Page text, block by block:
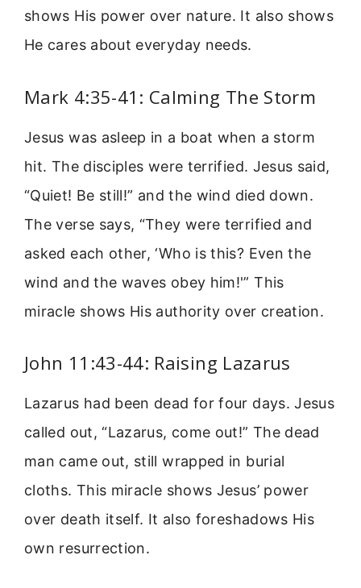
shows His power over nature. It also shows
He cares about everyday needs.
Mark 4:35-41: Calming The Storm
Jesus was asleep in a boat when a storm
hit. The disciples were terrified. Jesus said,
“Quiet! Be still!” and the wind died down.
The verse says, “They were terrified and
asked each other, ‘Who is this? Even the
wind and the waves obey him!'” This
miracle shows His authority over creation.
John 11:43-44: Raising Lazarus
Lazarus had been dead for four days. Jesus
called out, “Lazarus, come out!” The dead
man came out, still wrapped in burial
cloths. This miracle shows Jesus’ power
over death itself. It also foreshadows His
own resurrection.